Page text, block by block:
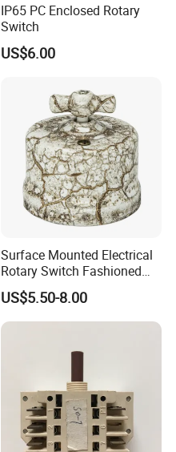
IP65 PC Enclosed Rotary
Switch
US$6.00
Surface Mounted Electrical
Rotary Switch Fashioned
Vintage Porcelain Wall Light
Switch
US$5.50-8.00